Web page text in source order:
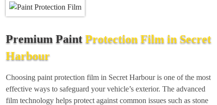
Premium Paint Protection Film in Secret
Harbour
Choosing paint protection film in Secret Harbour is one of the most
effective ways to safeguard your vehicle’s exterior. The advanced
film technology helps protect against common issues such as stone